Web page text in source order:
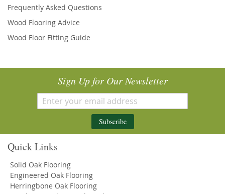
Frequently Asked Questions
Wood Flooring Advice
Wood Floor Fitting Guide
Sign Up for Our Newsletter
Subscribe
Quick Links
Solid Oak Flooring
Engineered Oak Flooring
Herringbone Oak Flooring